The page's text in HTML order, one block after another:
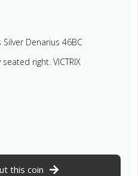
Silver Denarius 46BC
right. VICTRIX
this coin